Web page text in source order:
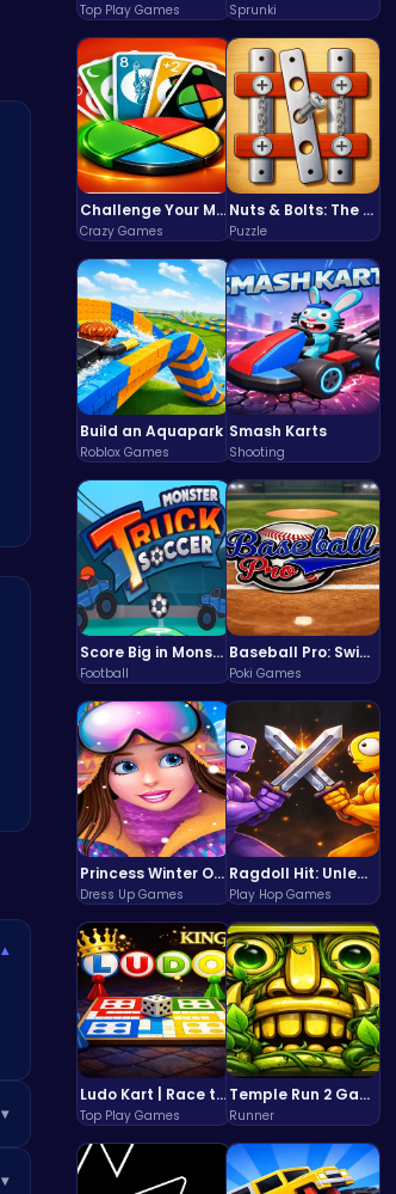
Top Play Games Sprunki
Challenge Your Mind with the Colorful Four Colors Monument Adventure!
Crazy Games
Nuts & Bolts: The Ultimate Screw Puzzle Challenge
Puzzle
Build an Aquapark
Roblox Games
Smash Karts
Shooting
Score Big in Monster Truck Soccer: Crush, Kick, and Win
Football
Baseball Pro: Swing, Pitch, Win!
Poki Games
Princess Winter Olympic Challenge
Dress Up Games
Ragdoll Hit: Unleash Physics-Based Chaos & Earn Coins!
Play Hop Games
Ludo Kart | Race to Victory!
Top Play Games
Temple Run 2 Game
Runner
▾
▾
▾